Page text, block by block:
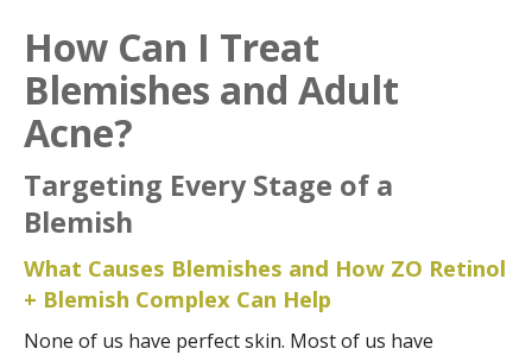
How Can I Treat
Blemishes and Adult
Acne?
Targeting Every Stage of a
Blemish
What Causes Blemishes and How ZO Retinol
+ Blemish Complex Can Help
None of us have perfect skin. Most of us have